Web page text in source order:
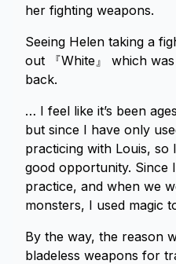
her fighting weapons.
Seeing Helen taking a
out 『White』 which
back.
… I feel like it’s been
but since I have only
practicing with Louis, so
good opportunity. Since
practice, and when we
monsters, I used magic
By the way, the reason
bladeless weapons for